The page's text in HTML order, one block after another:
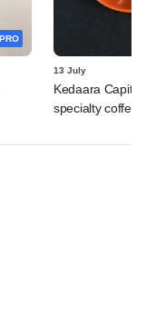
PRO
13 July
Kedaara
specialty coffee